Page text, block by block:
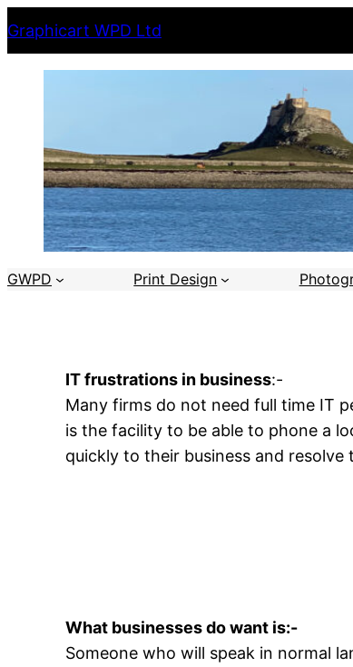
to
content
Graphicart WPD Ltd
GWPD Print Design
IT frustrations in business:-
Many firms do not need full time IT
is the facility to be able to phone a
quickly to their business and resolve
What businesses do want is:-
Someone who will speak in normal